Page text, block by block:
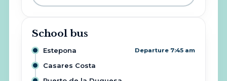
School bus
Estepona Departure 7:45 am
Casares Costa